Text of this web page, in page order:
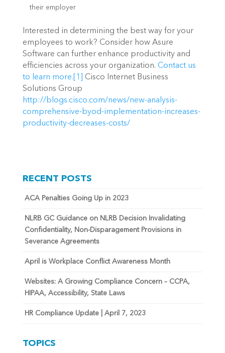
their employer
Interested in determining the best way for your
employees to work? Consider how Asure
Software can further enhance productivity and
efficiencies across your organization. Contact us
to learn more. [1]
Cisco Internet Business
Solutions Group
http://blogs.cisco.com/news/new-analysis-
comprehensive-byod-implementation-increases-
productivity-decreases-costs/
RECENT POSTS
ACA Penalties Going Up in 2023
NLRB GC Guidance on NLRB Decision Invalidating
Confidentiality, Non-Disparagement Provisions in
Severance Agreements
April is Workplace Conflict Awareness Month
Websites: A Growing Compliance Concern – CCPA,
HIPAA, Accessibility, State Laws
HR Compliance Update | April 7, 2023
TOPICS